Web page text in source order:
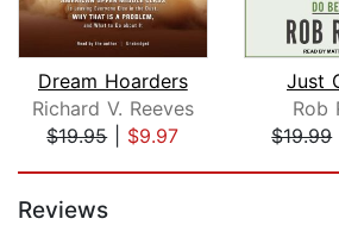
Dream Hoarders
Richard V. Reeves
$19.95| $9.97
Just
Rob
$19.99
Reviews